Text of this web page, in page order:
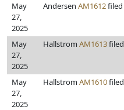
May
27,
2025
Andersen AM1612filed
May
27,
2025
Hallstrom AM1613filed
May
27,
2025
HallstromAM1610filed